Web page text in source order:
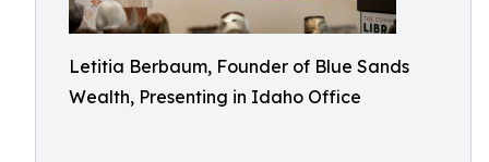
Letitia Berbaum, Founder of Blue Sands
Wealth, Presenting in Idaho Office